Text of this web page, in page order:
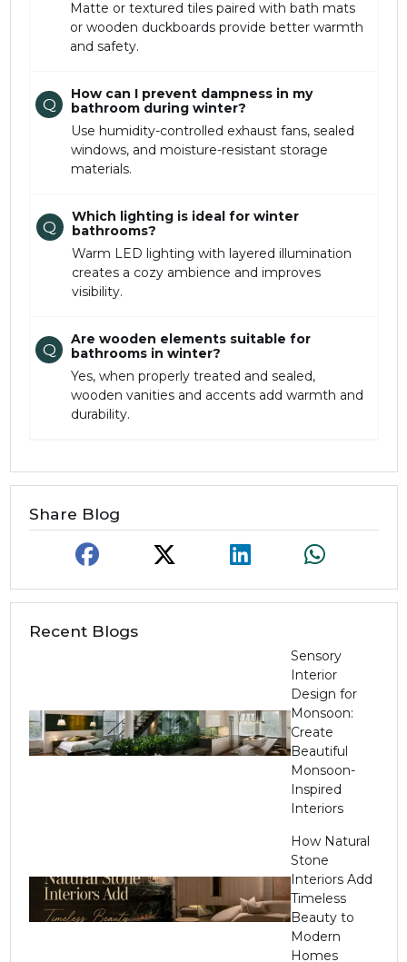
Matte or textured tiles paired with bath mats
or wooden duckboards provide better warmth
and safety.
Q
How can I prevent dampness in my
bathroom during winter?
Use humidity-controlled exhaust fans, sealed
windows, and moisture-resistant storage
materials.
Q
Which lighting is ideal for winter
bathrooms?
Warm LED lighting with layered illumination
creates a cozy ambience and improves
visibility.
Q
Are wooden elements suitable for
bathrooms in winter?
Yes, when properly treated and sealed,
wooden vanities and accents add warmth and
durability.
Share Blog
Recent Blogs
Sensory
Interior
Design for
Monsoon:
Create
Beautiful
Monsoon-
Inspired
Interiors
How Natural
Stone
Interiors Add
Timeless
Beauty to
Modern
Homes